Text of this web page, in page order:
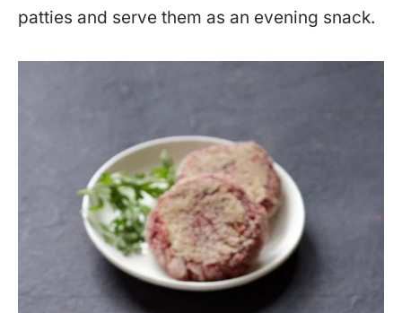
patties and serve them as an evening snack.